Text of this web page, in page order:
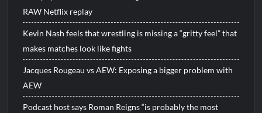
RAW Netflix replay
Kevin Nash feels that wrestling is missing a “gritty feel” that
makes matches look like fights
Jacques Rougeau vs AEW: Exposing a bigger problem with
AEW
Podcast host says Roman Reigns “is probably the most